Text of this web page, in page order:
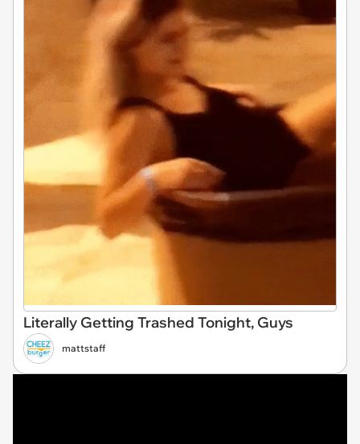
Literally Getting Trashed Tonight, Guys
mattstaff